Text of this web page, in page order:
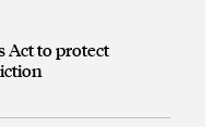
Act to protect